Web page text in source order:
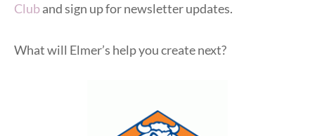
Cluband sign up for newsletter updates.
What will Elmer’s help you create next?